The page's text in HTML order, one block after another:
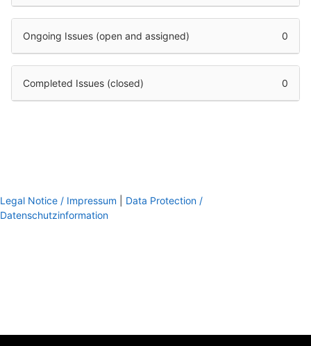
Ongoing Issues (open and assigned) 0
Completed Issues (closed) 0
Legal Notice / Impressum
Data Protection /
Datenschutzinformation